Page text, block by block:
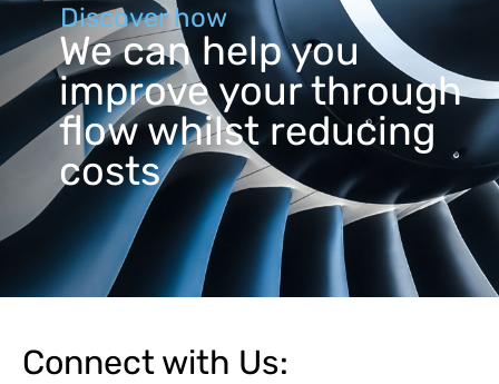
Discover how
We can help you
improve your through
flow whilst reducing
costs
Connect with Us: